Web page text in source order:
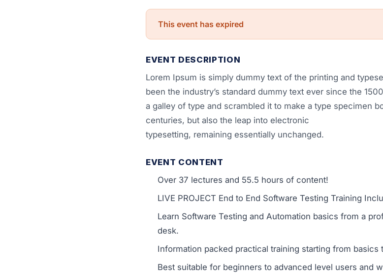
This event has expired
EVENT DESCRIPTION
Lorem Ipsum is simply dummy text of the printing and
been the industry’s standard dummy text ever since the
a galley of type and scrambled it to make a type specimen
centuries, but also the leap into electronic
typesetting, remaining essentially unchanged.
EVENT CONTENT
Over 37 lectures and 55.5 hours of content!
LIVE PROJECT End to End Software Testing Training
Learn Software Testing and Automation basics from a
desk.
Information packed practical training starting from
Best suitable for beginners to advanced level users and